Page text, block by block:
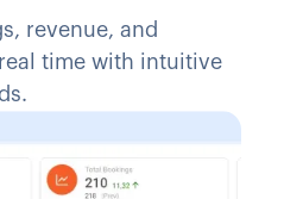
revenue, and
time with intuitive